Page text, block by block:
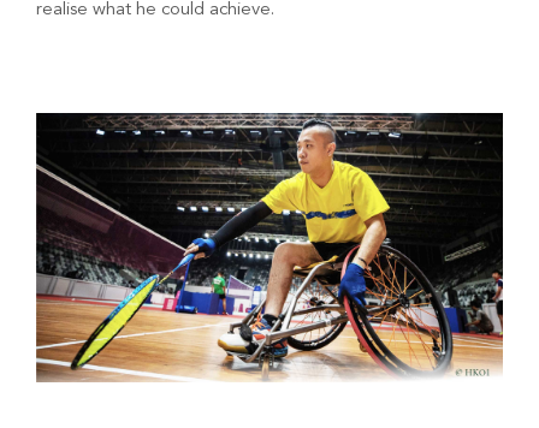
realise what he could achieve.